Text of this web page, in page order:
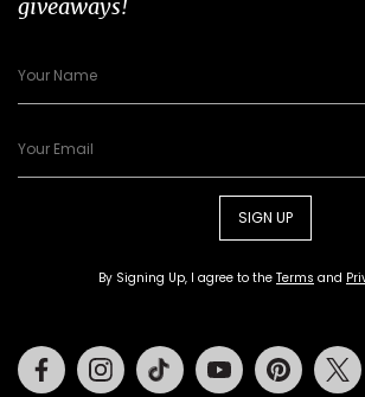
giveaways!
SIGN UP
By Signing Up, I agree to the Terms and
FacebookInstagramTiktok Youtube